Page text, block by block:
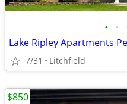
• •
7/31 Litchfield
$850